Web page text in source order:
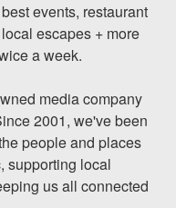
events, restaurant
escapes + more
a week.
media company
2001, we've been
people and places
supporting local
us all connected